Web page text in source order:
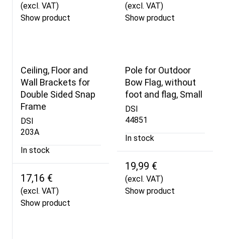
(excl. VAT)
Show product
(excl. VAT)
Show product
Ceiling, Floor and
Wall Brackets for
Double Sided Snap
Frame
DSI
203A
In stock
17,16 €
(excl. VAT)
Show product
Pole for Outdoor
Bow Flag, without
foot and flag, Small
DSI
44851
In stock
19,99 €
(excl. VAT)
Show product